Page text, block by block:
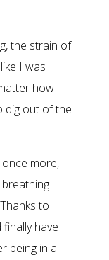
the strain of
I was
how
dig out of the
more,
to
have
being in a